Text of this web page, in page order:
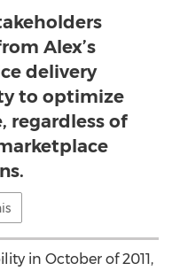
Alex’s
delivery
to optimize
regardless of
in October of 2011,